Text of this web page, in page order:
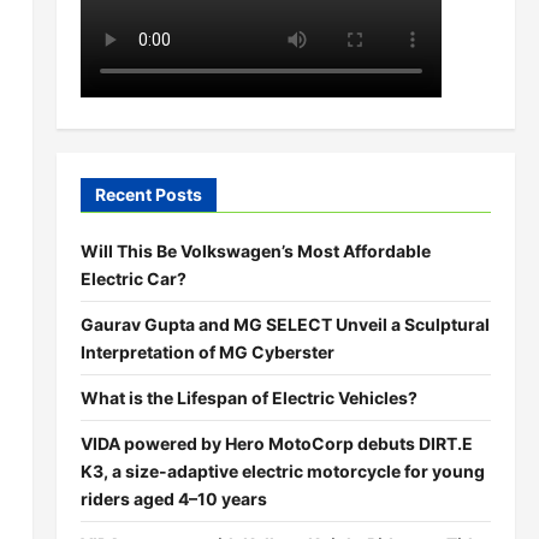
Recent Posts
Will This Be Volkswagen’s Most Affordable
Electric Car?
Gaurav Gupta and MG SELECT Unveil a Sculptural
Interpretation of MG Cyberster
What is the Lifespan of Electric Vehicles?
VIDA powered by Hero MotoCorp debuts DIRT.E
K3, a size-adaptive electric motorcycle for young
riders aged 4–10 years